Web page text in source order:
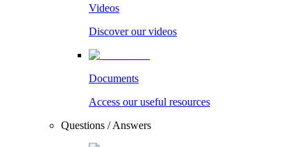
Videos
Discover our videos
Documents
Access our useful resources
Questions / Answers